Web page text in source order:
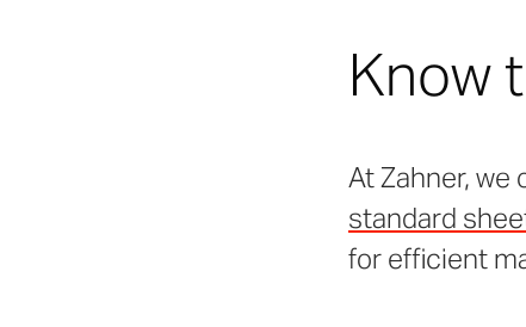
Know
At Zahner,
standard
for efficient